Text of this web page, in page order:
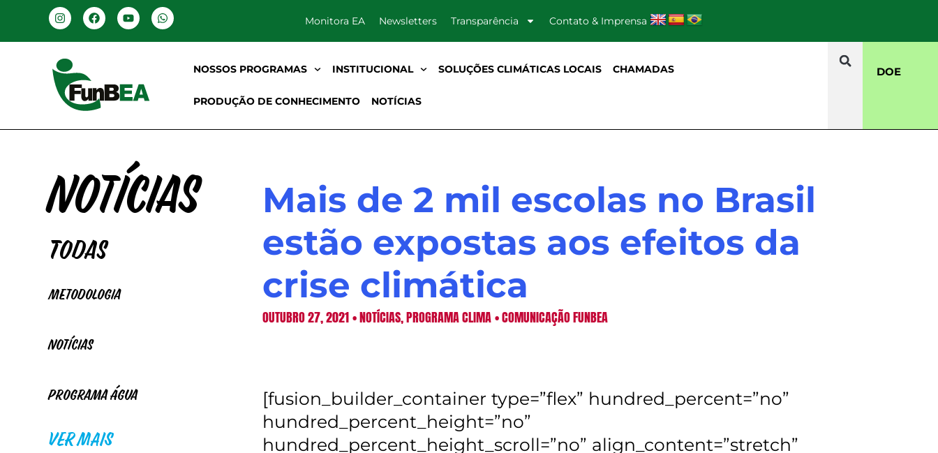
Monitora EA Newsletters Transparência Contato & Imprensa
NOSSOS PROGRAMAS INSTITUCIONAL SOLUÇÕES CLIMÁTICAS LOCAIS CHAMADAS
PRODUÇÃO DE CONHECIMENTO NOTÍCIAS
DOE
Notícias
Todas
Metodologia
Notícias
Programa Água
VER MAIS
Mais de 2 mil escolas no Brasil
estão expostas aos efeitos da
crise climática
OUTUBRO 27, 2021•NOTÍCIAS,PROGRAMA CLIMA•COMUNICAÇÃO FUNBEA
[fusion_builder_container type=”flex” hundred_percent=”no”
hundred_percent_height=”no”
hundred_percent_height_scroll=”no” align_content=”stretch”